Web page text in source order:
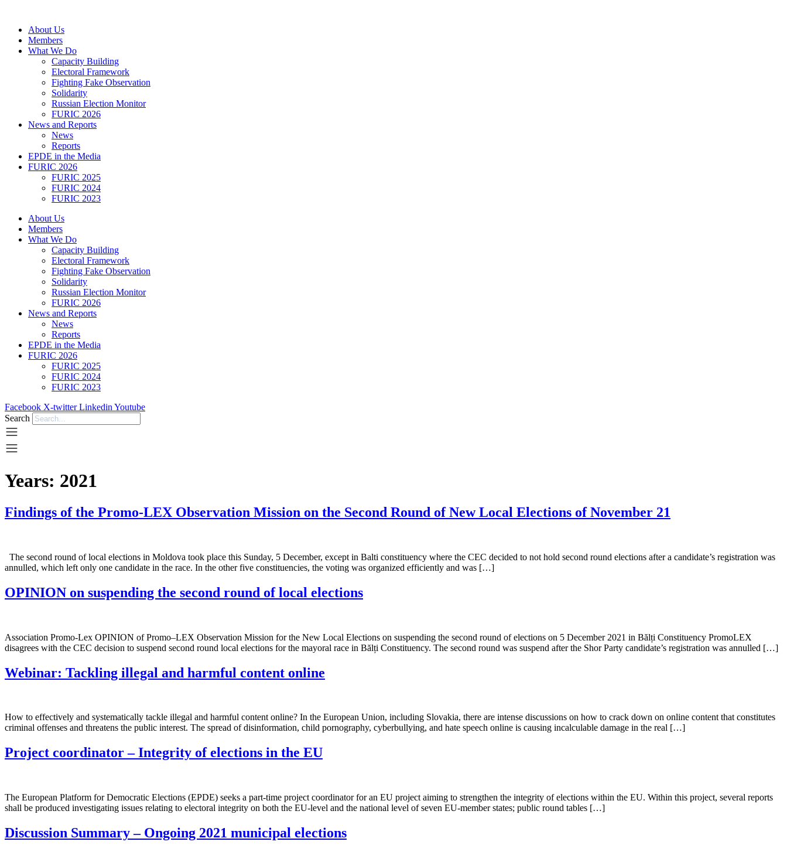
contentAbout Us
Members
What We Do
Capacity Building
Electoral Framework
Fighting Fake Observation
Solidarity
Russian Election Monitor
FURIC 2026
News and Reports
News
Reports
EPDE in the Media
FURIC 2026
FURIC 2025
FURIC 2024
FURIC 2023
About Us
Members
What We Do
Capacity Building
Electoral Framework
Fighting Fake Observation
Solidarity
Russian Election Monitor
FURIC 2026
News and Reports
News
Reports
EPDE in the Media
FURIC 2026
FURIC 2025
FURIC 2024
FURIC 2023
Facebook X-twitter Linkedin Youtube
Search
Years: 2021
Findings of the Promo-LEX Observation Mission on the Second Round of New Local Elections of November 21
The second round of local elections in Moldova took place this Sunday, 5 December, except in Balti constituency where the CEC decided to not hold second round elections after a candidate’s registration was
annulled, which left only one candidate in the race. In the other five constituencies, the voting was organized efficiently and was […]
OPINION on suspending the second round of local elections
Association Promo-Lex OPINION of Promo–LEX Observation Mission for the New Local Elections on suspending the second round of elections on 5 December 2021 in Bălți Constituency PromoLEX
disagrees with the CEC decision to suspend second round local elections for the mayoral race in Bălți Constituency. The second round was suspend after the Shor Party candidate’s registration was annulled […]
Webinar: Tackling illegal and harmful content online
How to effectively and systematically tackle illegal and harmful content online? In the European Union, including Slovakia, there are intense discussions on how to crack down on online content that constitutes
criminal offenses and threatens the public interest. The spread of disinformation, child pornography, cyberbullying, and hate speech online is causing incalculable damage in the real […]
Project coordinator – Integrity of elections in the EU
The European Platform for Democratic Elections (EPDE) seeks a part-time project coordinator for an EU project aiming to strengthen the integrity of elections within the EU. Within this project, several reports
shall be produced investigating issues relating to electoral integrity on both the EU-level and the national level of seven EU-member states; public round tables […]
Discussion Summary – Ongoing 2021 municipal elections